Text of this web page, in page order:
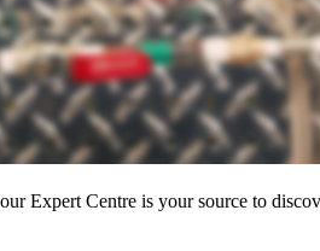
Expert Centre is your source to